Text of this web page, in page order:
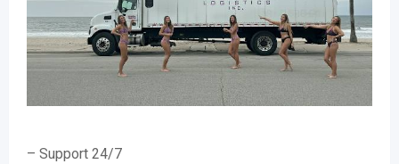
– Support 24/7